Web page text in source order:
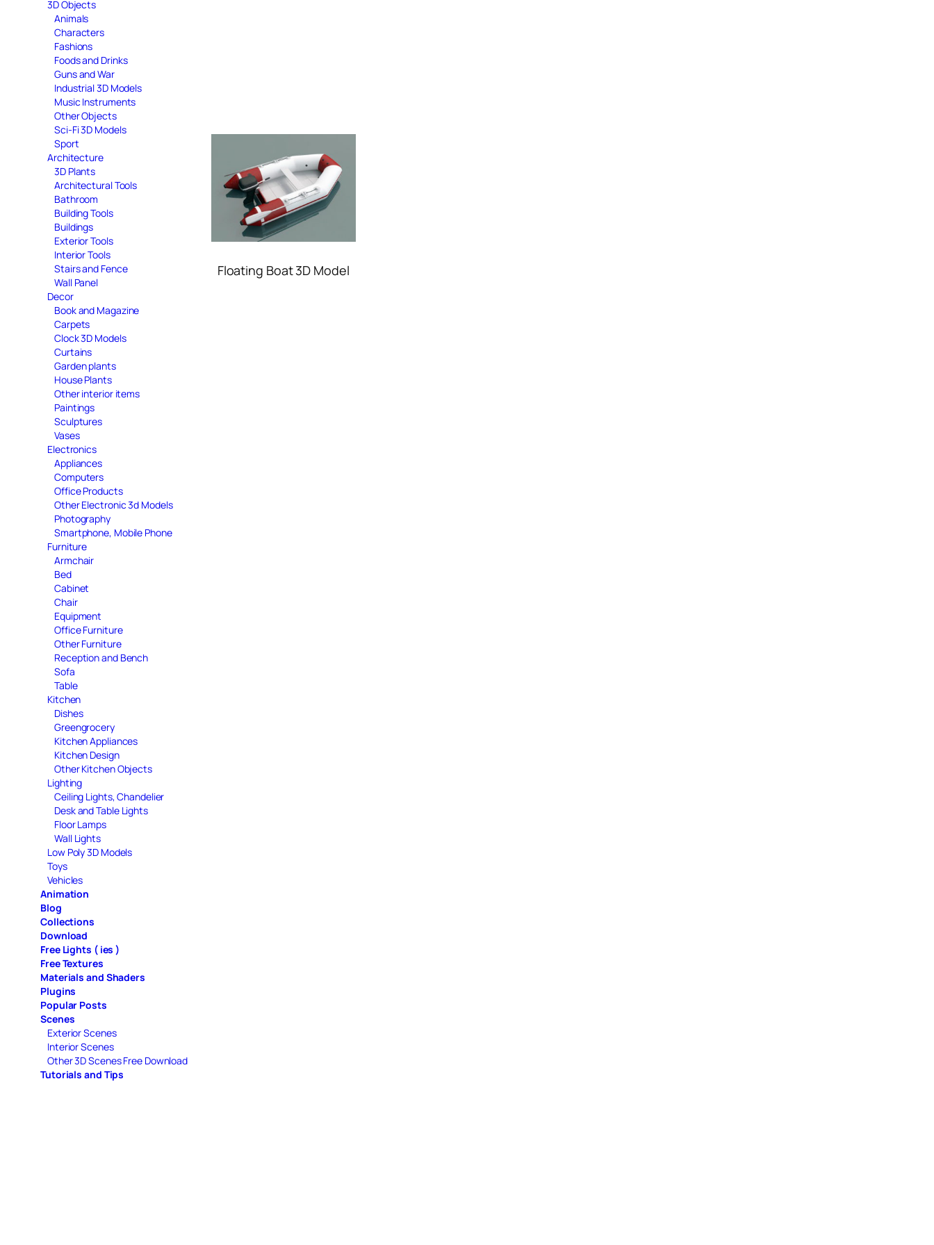
3D Objects
Animals
Characters
Fashions
Foods and Drinks
Guns and War
Industrial 3D Models
Music Instruments
Other Objects
Sci-Fi 3D Models
Sport
Architecture
3D Plants
Architectural Tools
Bathroom
Building Tools
Buildings
Exterior Tools
Interior Tools
Stairs and Fence
Wall Panel
Decor
Book and Magazine
Carpets
Clock 3D Models
Curtains
Garden plants
House Plants
Other interior items
Paintings
Sculptures
Vases
Electronics
Appliances
Computers
Office Products
Other Electronic 3d Models
Photography
Smartphone, Mobile Phone
Furniture
Armchair
Bed
Cabinet
Chair
Equipment
Office Furniture
Other Furniture
Reception and Bench
Sofa
Table
Kitchen
Dishes
Greengrocery
Kitchen Appliances
Kitchen Design
Other Kitchen Objects
Lighting
Ceiling Lights, Chandelier
Desk and Table Lights
Floor Lamps
Wall Lights
Low Poly 3D Models
Toys
Vehicles
Animation
Blog
Collections
Download
Free Lights ( ies )
Free Textures
Materials and Shaders
Plugins
Popular Posts
Scenes
Exterior Scenes
Interior Scenes
Other 3D Scenes Free Download
Tutorials and Tips
Floating Boat 3D Model